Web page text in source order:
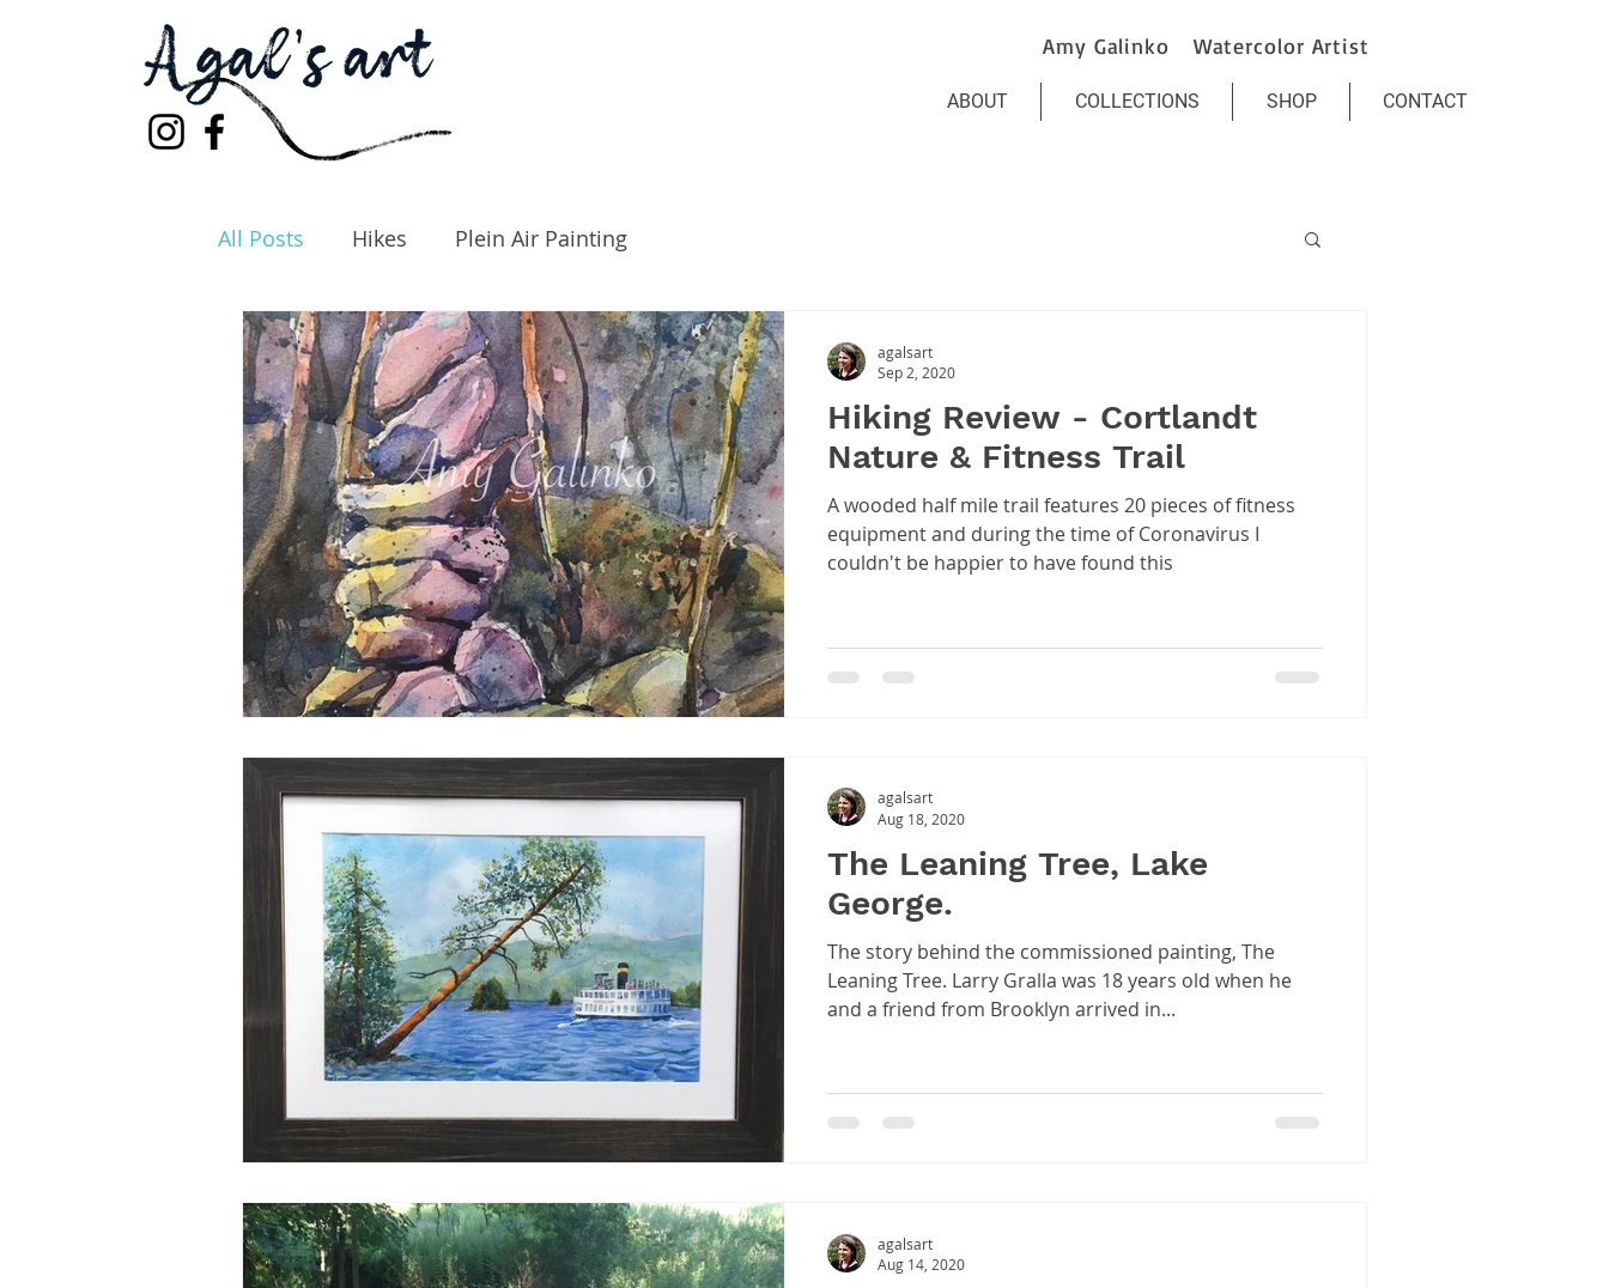
Amy Galinko Watercolor Artist
ABOUT COLLECTIONS SHOP CONTACT
All Posts Hikes Plein Air Painting
Hiking Review - Cortlandt
Nature & Fitness Trail
A wooded half mile trail features 20 pieces of fitness
equipment and during the time of Coronavirus I
couldn't be happier to have found this
agalsart
Sep 2, 2020
The Leaning Tree, Lake
George.
The story behind the commissioned painting, The
Leaning Tree. Larry Gralla was 18 years old when he
and a friend from Brooklyn arrived in...
agalsart
Aug 18, 2020
agalsart
Aug 14, 2020